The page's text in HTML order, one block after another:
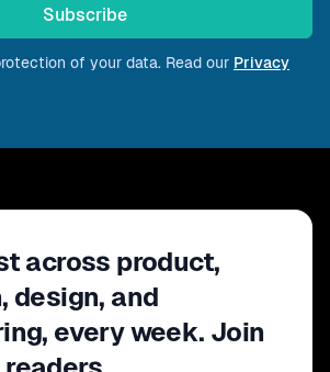
Subscribe
of your data. Read our Privacy
across product,
design, and
every week. Join